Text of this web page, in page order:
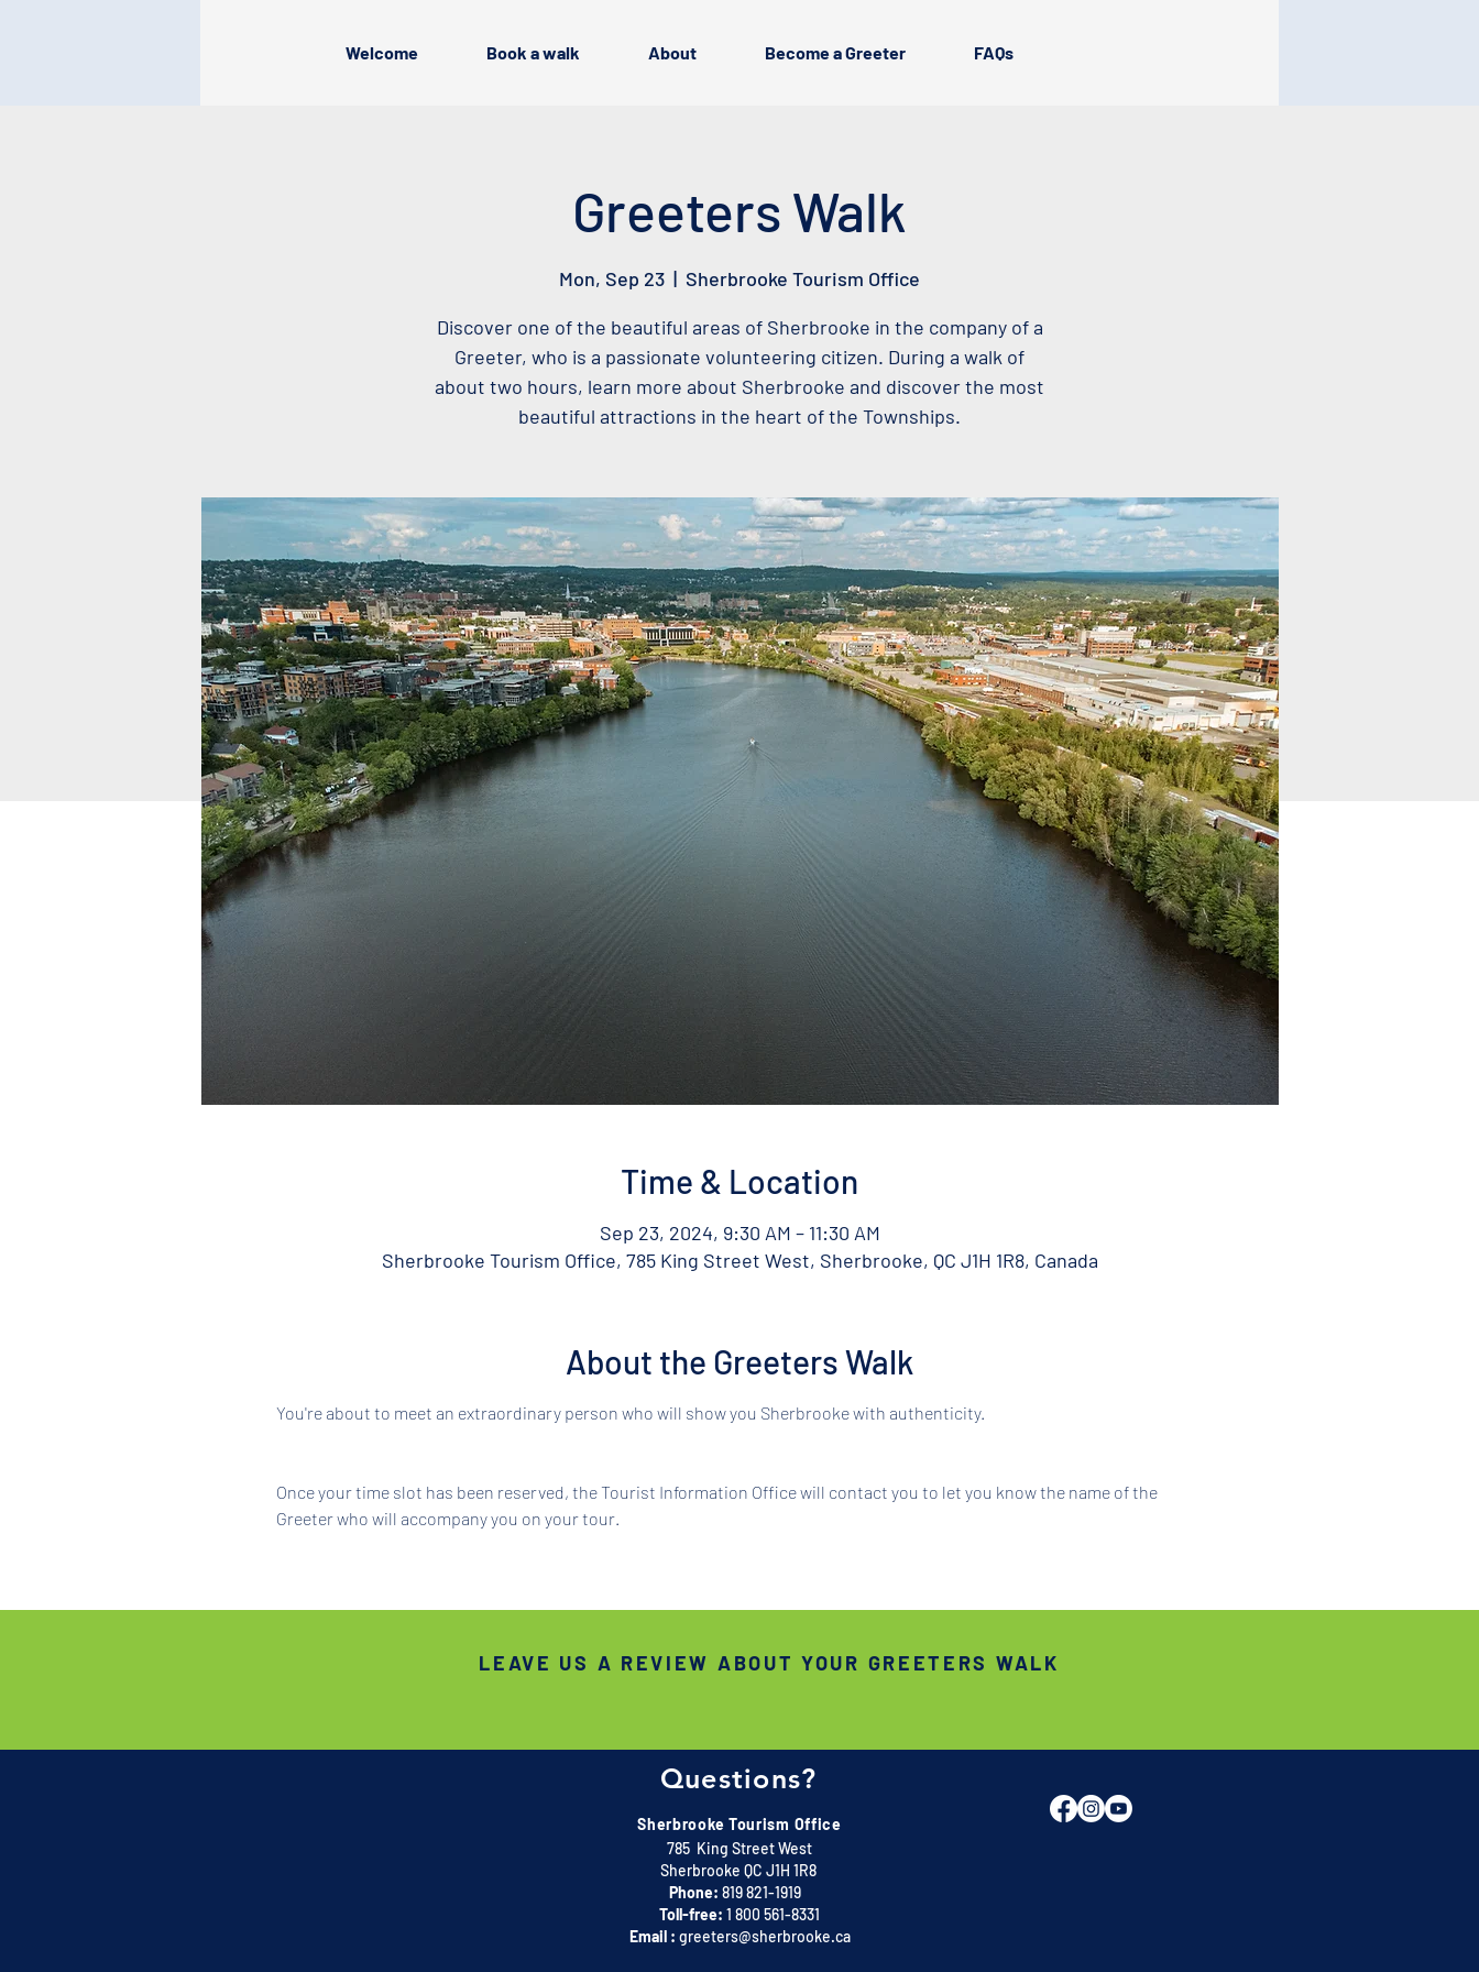
Welcome Book a walk About Become a Greeter FAQs
Greeters Walk
Mon, Sep 23
  |
Sherbrooke Tourism Office
Discover one of the beautiful areas of Sherbrooke in the company of a
Greeter, who is a passionate volunteering citizen. During a walk of
about two hours, learn more about Sherbrooke and discover the most
beautiful attractions in the heart of the Townships.
Time & Location
Sep 23, 2024, 9:30 AM – 11:30 AM
Sherbrooke Tourism Office, 785 King Street West, Sherbrooke, QC J1H 1R8, Canada
About the Greeters Walk
You're about to meet an extraordinary person who will show you Sherbrooke with authenticity.
Once your time slot has been reserved, the Tourist Information Office will contact you to let you know the name of the
Greeter who will accompany you on your tour.
Questions?
Sherbrooke Tourism Office
785 King Street West
Sherbrooke QC J1H 1R8
Phone: 819 821-1919
Toll-free: 1 800 561-8331
Email : greeters@sherbrooke.ca
LEAVE US A REVIEW ABOUT YOUR GREETERS WALK